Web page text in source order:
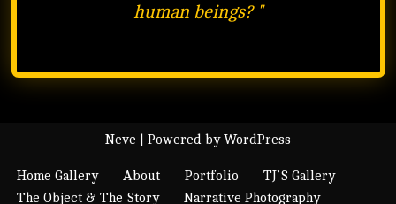
human beings?"
Neve | Powered byWordPress
Home Gallery About Portfolio
TJ’S Gallery
The Object & The Story
Narrative Photography